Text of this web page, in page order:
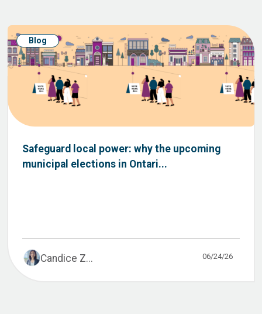
Blog
Safeguard local power: why the upcoming
municipal elections in Ontari...
Candice Z... 06/24/26